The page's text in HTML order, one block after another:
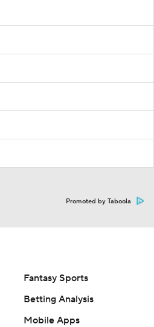
Promoted by Taboola
Fantasy Sports
Betting Analysis
Mobile Apps